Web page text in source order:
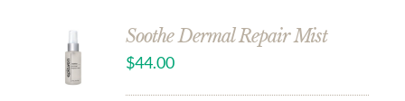
CART
Soothe Dermal Repair Mist
$44.00